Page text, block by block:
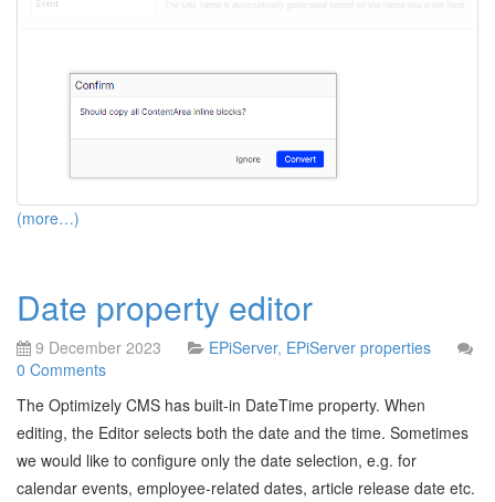
(more…)
Date property editor
9 December 2023 EPiServer, EPiServer properties
0 Comments
The Optimizely CMS has built-in DateTime property. When
editing, the Editor selects both the date and the time. Sometimes
we would like to configure only the date selection, e.g. for
calendar events, employee-related dates, article release date etc.